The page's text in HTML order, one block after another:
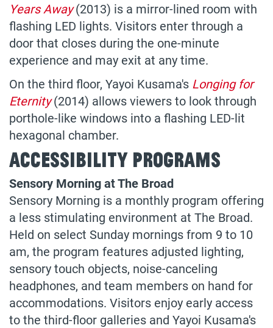
Years Away (2013) is a mirror-lined room with
flashing LED lights. Visitors enter through a
door that closes during the one-minute
experience and may exit at any time.
On the third floor, Yayoi Kusama's Longing for
Eternity(2014) allows viewers to look through
porthole-like windows into a flashing LED-lit
hexagonal chamber.
Accessibility Programs
Sensory Morning at The Broad
Sensory Morning is a monthly program offering
a less stimulating environment at The Broad.
Held on select Sunday mornings from 9 to 10
am, the program features adjusted lighting,
sensory touch objects, noise-canceling
headphones, and team members on hand for
accommodations. Visitors enjoy early access
to the third-floor galleries and Yayoi Kusama's